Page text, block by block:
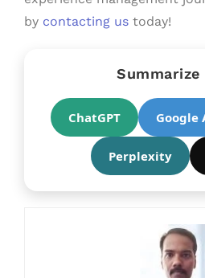
by contacting us today!
ChatGPT Google
Perplexity